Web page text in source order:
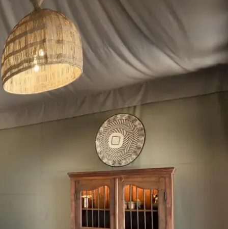
Mozambique
Okavango Delta
South Africa
View all destinations →
Affiliate API